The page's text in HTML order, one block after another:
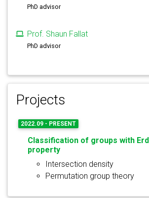
PhD advisor
Prof. Shaun Fallat
PhD advisor
Projects
2022.09 - PRESENT
Classification of groups with
property
Intersection density
Permutation group theory